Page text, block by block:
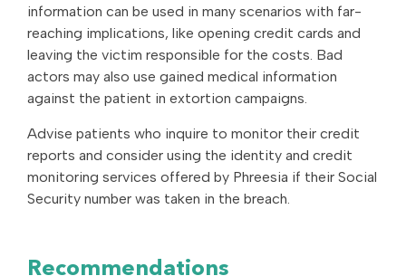
information can be used in many scenarios with far-
reaching implications, like opening credit cards and
leaving the victim responsible for the costs. Bad
actors may also use gained medical information
against the patient in extortion campaigns.
Advise patients who inquire to monitor their credit
reports and consider using the identity and credit
monitoring services offered by Phreesia if their Social
Security number was taken in the breach.
Recommendations